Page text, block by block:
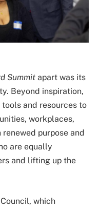
Summit apart was its
Beyond inspiration,
and resources to
workplaces,
purpose and
are equally
and lifting up the
which